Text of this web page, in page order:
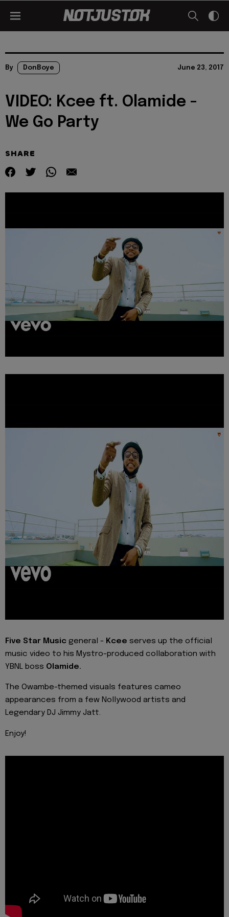
By DonBoye June 23, 2017
VIDEO: Kcee ft. Olamide -
We Go Party
SHARE
Five Star Music general - Kcee serves up the official
music video to his Mystro-produced collaboration with
YBNL boss Olamide.
The Owambe-themed visuals features cameo
appearances from a few Nollywood artists and
Legendary DJ Jimmy Jatt.
Enjoy!